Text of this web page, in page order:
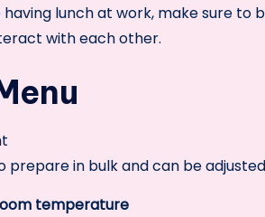
lunch at work, make sure to
with each other.
in bulk and can be
temperature